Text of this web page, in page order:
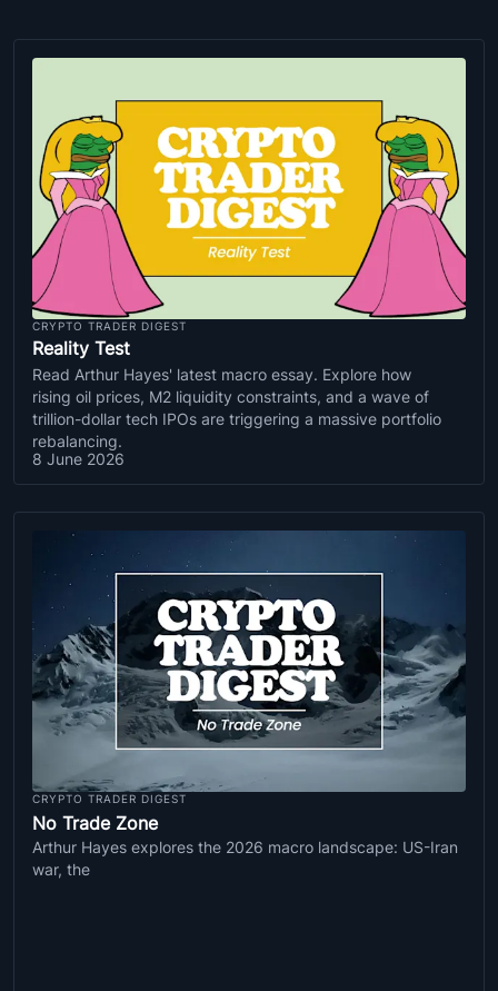
CRYPTO TRADER DIGEST
Reality Test
Read Arthur Hayes' latest macro essay. Explore how
rising oil prices, M2 liquidity constraints, and a wave of
trillion-dollar tech IPOs are triggering a massive portfolio
rebalancing.
8 June 2026
CRYPTO TRADER DIGEST
No Trade Zone
Arthur Hayes explores the 2026 macro landscape: US-Iran
war, the